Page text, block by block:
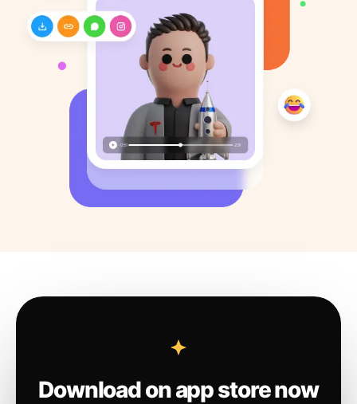
Download on app store now